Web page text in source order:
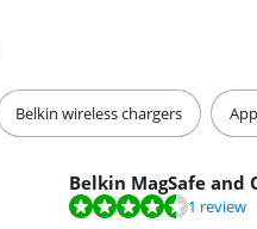
Belkin wireless chargers
Belkin MagSafe and
review. 1 review